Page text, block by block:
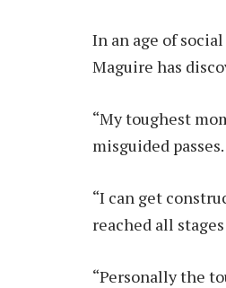
In an age of
Maguire has
“My toughest
misguided passes.
“I can get
reached all
“Personally the